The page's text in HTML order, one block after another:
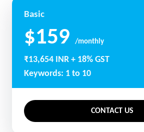
Basic
$159 /monthly
₹13,654 INR + 18% GST
Keywords: 1 to 10
CONTACT US